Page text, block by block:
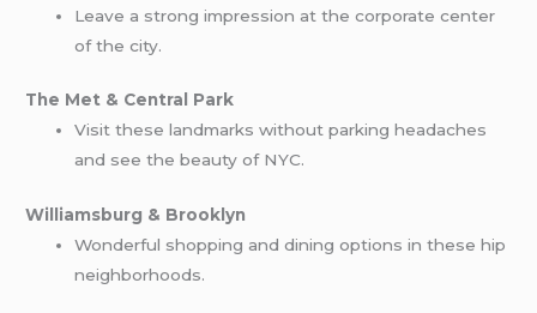
Leave a strong impression at the corporate center
of the city.
The Met & Central Park
Visit these landmarks without parking headaches
and see the beauty of NYC.
Williamsburg & Brooklyn
Wonderful shopping and dining options in these hip
neighborhoods.